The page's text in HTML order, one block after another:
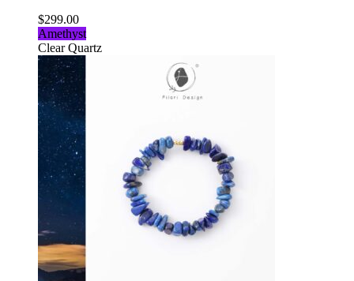
$299.00
Amethyst
Clear Quartz